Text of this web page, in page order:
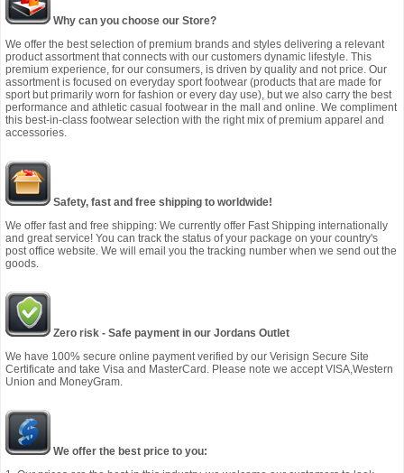
Why can you choose our Store?
We offer the best selection of premium brands and styles delivering a relevant
product assortment that connects with our customers dynamic lifestyle. This
premium experience, for our consumers, is driven by quality and not price. Our
assortment is focused on everyday sport footwear (products that are made for
sport but primarily worn for fashion or every day use), but we also carry the best
performance and athletic casual footwear in the mall and online. We compliment
this best-in-class footwear selection with the right mix of premium apparel and
accessories.
Safety, fast and free shipping to worldwide!
We offer fast and free shipping: We currently offer Fast Shipping internationally
and great service! You can track the status of your package on your country's
post office website. We will email you the tracking number when we send out the
goods.
Zero risk - Safe payment in our Jordans Outlet
We have 100% secure online payment verified by our Verisign Secure Site
Certificate and take Visa and MasterCard. Please note we accept VISA,Western
Union and MoneyGram.
We offer the best price to you: